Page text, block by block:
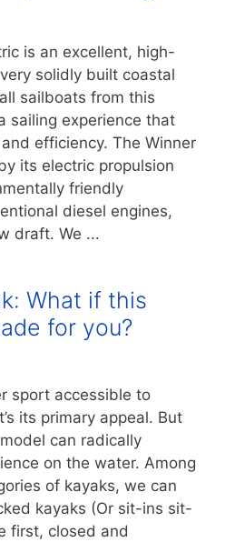
is an excellent, high-
solidly built coastal
sailboats from this
sailing experience that
efficiency. The Winner
its electric propulsion
friendly
diesel engines,
draft. We ...
What if this
for you?
sport accessible to
its primary appeal. But
can radically
on the water. Among
of kayaks, we can
kayaks (Or sit-ins sit-
first, closed and